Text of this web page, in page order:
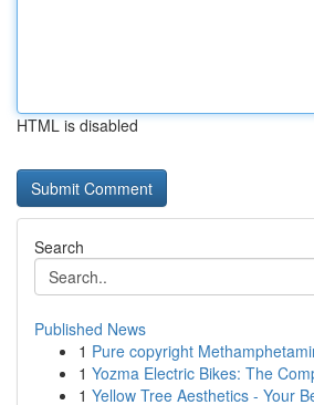
HTML is disabled
Search
Published News
1 Pure copyright
1 Yozma Electric Bikes: The
1 Yellow Tree Aesthetics - Your